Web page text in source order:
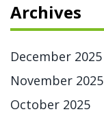
Archives
December 2025
November 2025
October 2025